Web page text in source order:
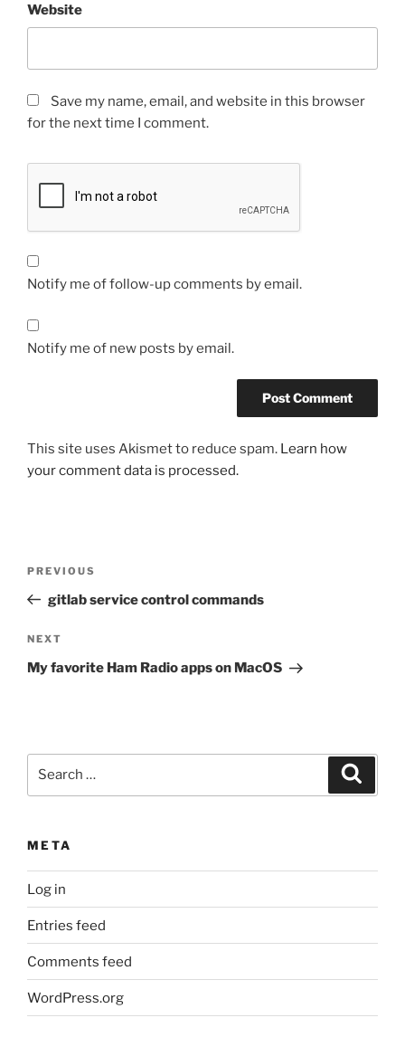
Website
Save my name, email, and website in this browser
for the next time I comment.
Notify me of follow-up comments by email.
Notify me of new posts by email.
This site uses Akismet to reduce spam. Learn how
your comment data is processed.
Previous
Post
PREVIOUS
gitlab service control commands
Next
Post
NEXT
My favorite Ham Radio apps on MacOS
META
Log in
Entries feed
Comments feed
WordPress.org